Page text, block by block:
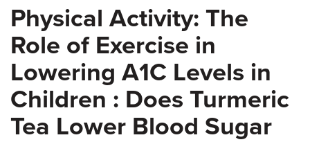
Physical Activity: The
Role of Exercise in
Lowering A1C Levels in
Children : Does Turmeric
Tea Lower Blood Sugar